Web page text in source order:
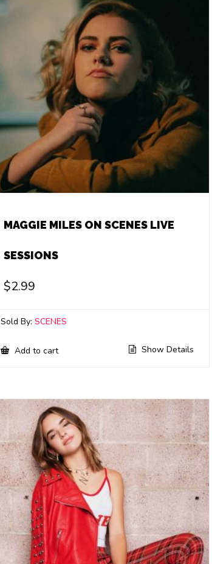
MAGGIE MILES ON SCENES LIVE
SESSIONS
$2.99
Sold By:SCENES
Add to cart Show Details